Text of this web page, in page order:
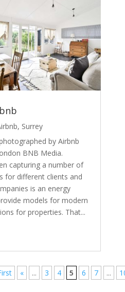
, Surrey
by Airbnb
BNB Media.
capturing a number of
for different clients and
is an energy
models for modern
for properties. That...
« ... 3 4 5 6 7 ...